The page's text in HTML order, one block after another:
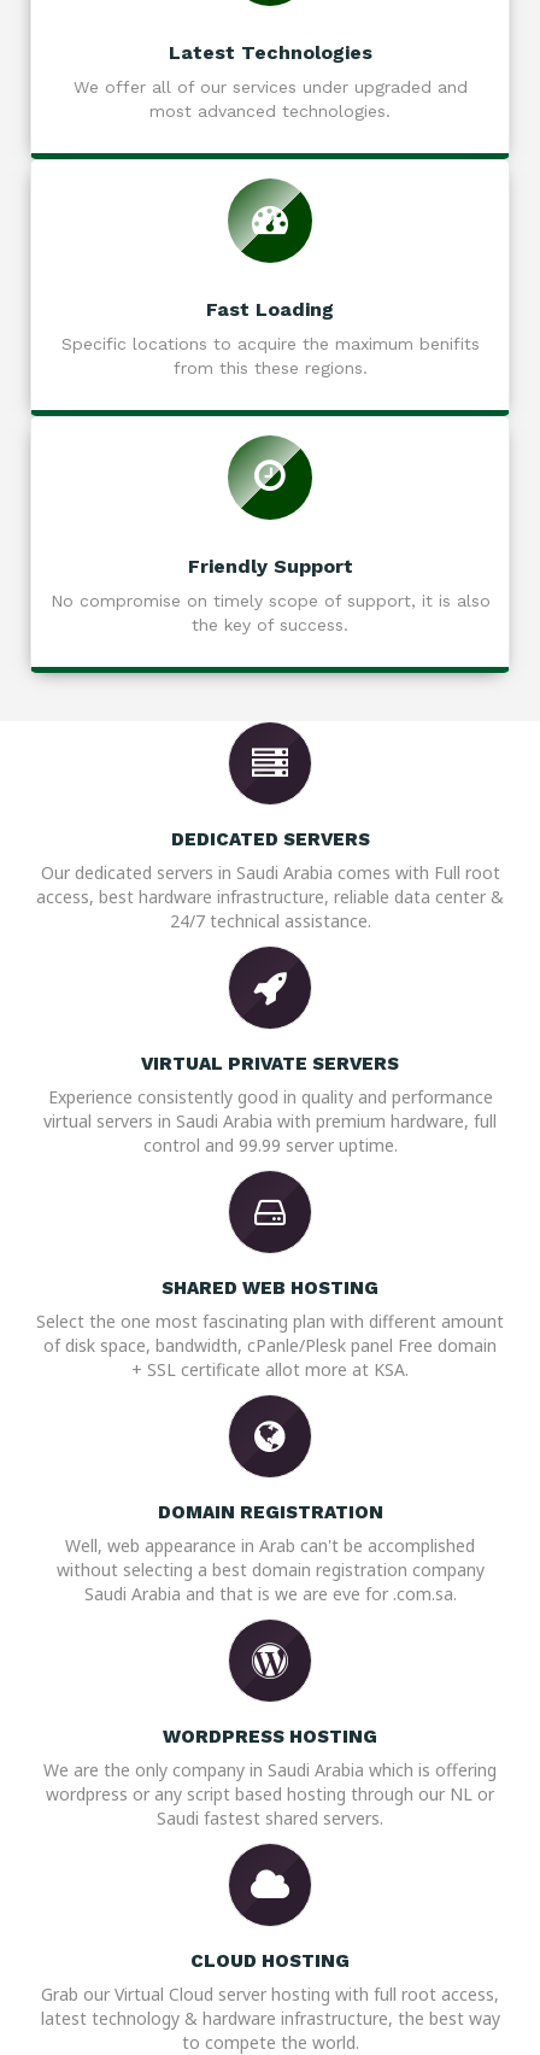
Latest Technologies
We offer all of our services under upgraded and
most advanced technologies.
Fast Loading
Specific locations to acquire the maximum benifits
from this these regions.
Friendly Support
No compromise on timely scope of support, it is also
the key of success.
DEDICATED SERVERS
Our dedicated servers in Saudi Arabia comes with Full root
access, best hardware infrastructure, reliable data center &
24/7 technical assistance.
VIRTUAL PRIVATE SERVERS
Experience consistently good in quality and performance
virtual servers in Saudi Arabia with premium hardware, full
control and 99.99 server uptime.
SHARED WEB HOSTING
Select the one most fascinating plan with different amount
of disk space, bandwidth, cPanle/Plesk panel Free domain
+ SSL certificate allot more at KSA.
DOMAIN REGISTRATION
Well, web appearance in Arab can't be accomplished
without selecting a best domain registration company
Saudi Arabia and that is we are eve for .com.sa.
WORDPRESS HOSTING
We are the only company in Saudi Arabia which is offering
wordpress or any script based hosting through our NL or
Saudi fastest shared servers.
CLOUD HOSTING
Grab our Virtual Cloud server hosting with full root access,
latest technology & hardware infrastructure, the best way
to compete the world.